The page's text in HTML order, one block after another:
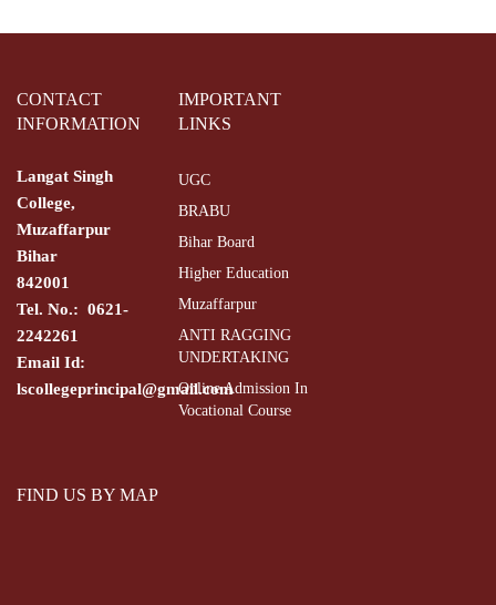
CONTACT
INFORMATION
Langat Singh
College,
Muzaffarpur
Bihar
842001
Tel. No.: 0621-
2242261
Email Id:
lscollegeprincipal@gmail.com
IMPORTANT
LINKS
UGC
BRABU
Bihar Board
Higher Education
Muzaffarpur
ANTI RAGGING
UNDERTAKING
Online Admission In
Vocational Course
FIND US BY MAP